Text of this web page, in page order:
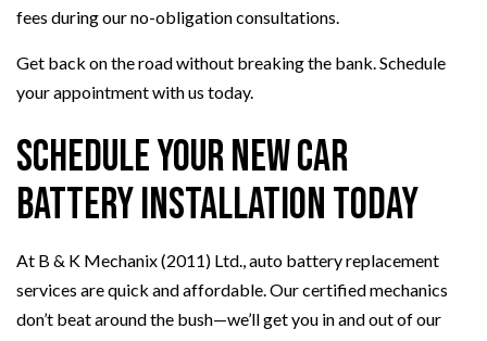
fees during our no-obligation consultations.
Get back on the road without breaking the bank. Schedule
your appointment with us today.
Schedule Your New Car
Battery Installation Today
At B & K Mechanix (2011) Ltd., auto battery replacement
services are quick and affordable. Our certified mechanics
don’t beat around the bush—we’ll get you in and out of our